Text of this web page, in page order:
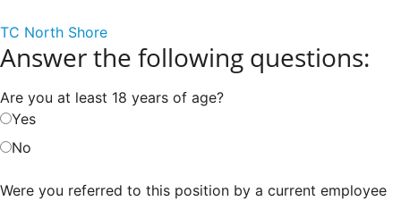
TC North Shore
Answer the following questions:
Are you at least 18 years of age?
Yes
No
Were you referred to this position by a current employee